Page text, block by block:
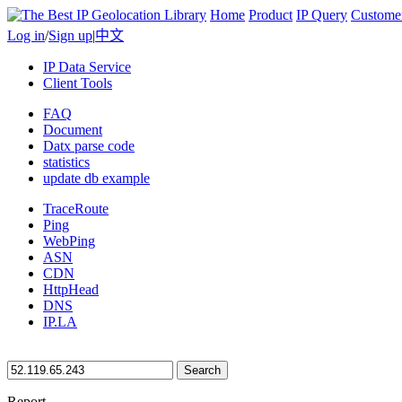
Home Product IP Query
Log in/Sign up|中文
IP Data Service
Client Tools
FAQ
Document
Datx parse code
statistics
update db example
TraceRoute
Ping
WebPing
ASN
CDN
HttpHead
DNS
IP.LA
Search